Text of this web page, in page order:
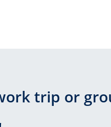
trip or